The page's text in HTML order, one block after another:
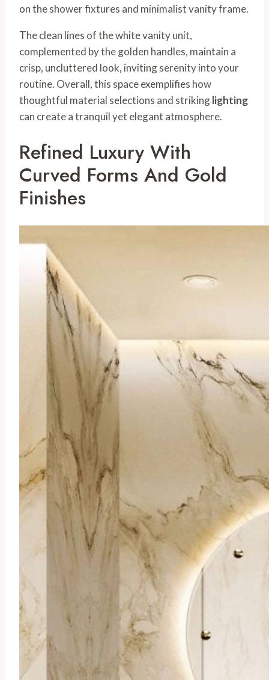
on the shower fixtures and minimalist vanity frame.
The clean lines of the white vanity unit,
complemented by the golden handles, maintain a
crisp, uncluttered look, inviting serenity into your
routine. Overall, this space exemplifies how
thoughtful material selections and strikinglighting
can create a tranquil yet elegant atmosphere.
Refined Luxury With
Curved Forms And Gold
Finishes